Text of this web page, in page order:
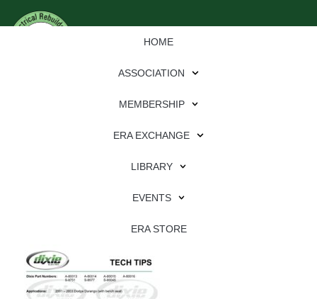
HOME
ASSOCIATION
MEMBERSHIP
ERA EXCHANGE
LIBRARY
EVENTS
ERA STORE